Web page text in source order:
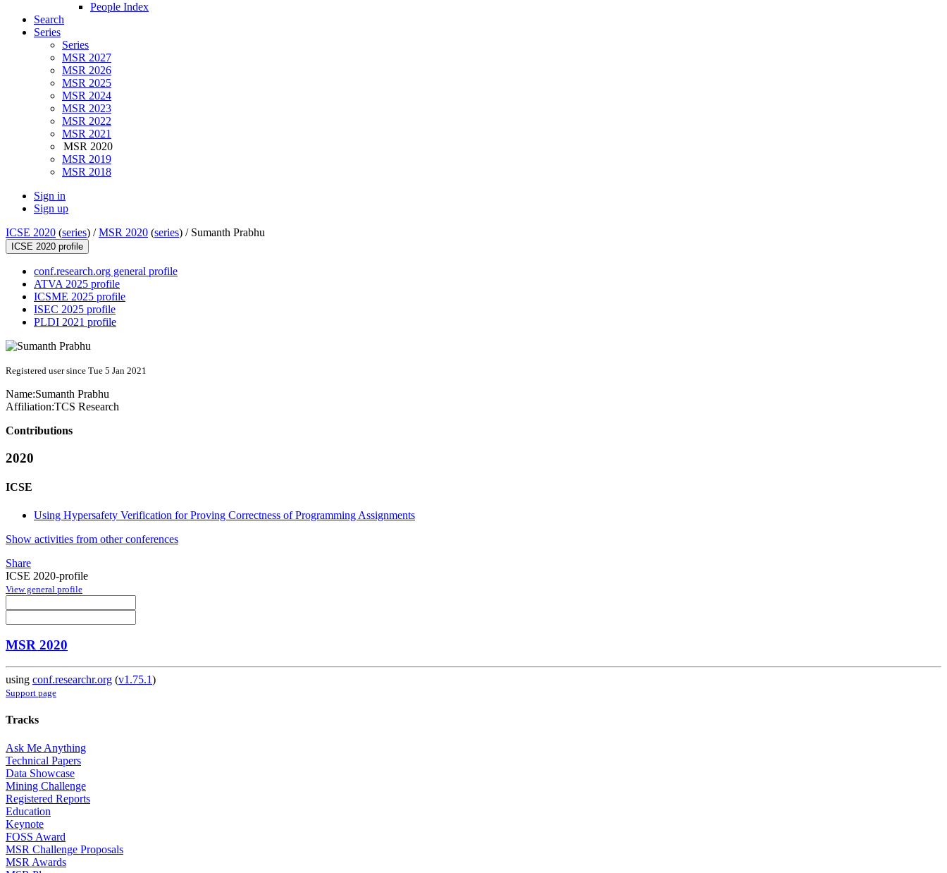
People Index
Search
Series
Series
MSR 2027
MSR 2026
MSR 2025
MSR 2024
MSR 2023
MSR 2022
MSR 2021
MSR 2020
MSR 2019
MSR 2018
Sign in
Sign up
ICSE 2020 (series) /MSR 2020 (series) / Sumanth Prabhu
ICSE 2020 profile
conf.research.org general profile
ATVA 2025 profile
ICSME 2025 profile
ISEC 2025 profile
PLDI 2021 profile
Registered user since Tue 5 Jan 2021
Name:Sumanth Prabhu
Affiliation:TCS Research
Contributions
2020
ICSE
Using Hypersafety Verification for Proving Correctness of Programming Assignments
Show activities from other conferences
Share
ICSE 2020-profile
View general profile
MSR 2020
using conf.researchr.org (v1.75.1)
Support page
Tracks
Ask Me Anything
Technical Papers
Data Showcase
Mining Challenge
Registered Reports
Education
Keynote
FOSS Award
MSR Challenge Proposals
MSR Awards